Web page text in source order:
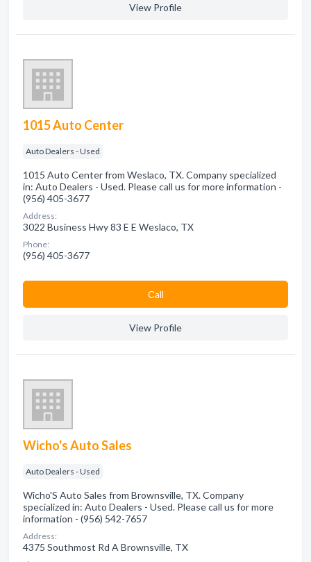
View Profile
1015 Auto Center
Auto Dealers - Used
1015 Auto Center from Weslaco, TX. Company specialized
in: Auto Dealers - Used. Please call us for more information -
(956) 405-3677
Address:
3022 Business Hwy 83 E E Weslaco, TX
Phone:
(956) 405-3677
Сall
View Profile
Wicho's Auto Sales
Auto Dealers - Used
Wicho'S Auto Sales from Brownsville, TX. Company
specialized in: Auto Dealers - Used. Please call us for more
information - (956) 542-7657
Address:
4375 Southmost Rd A Brownsville, TX